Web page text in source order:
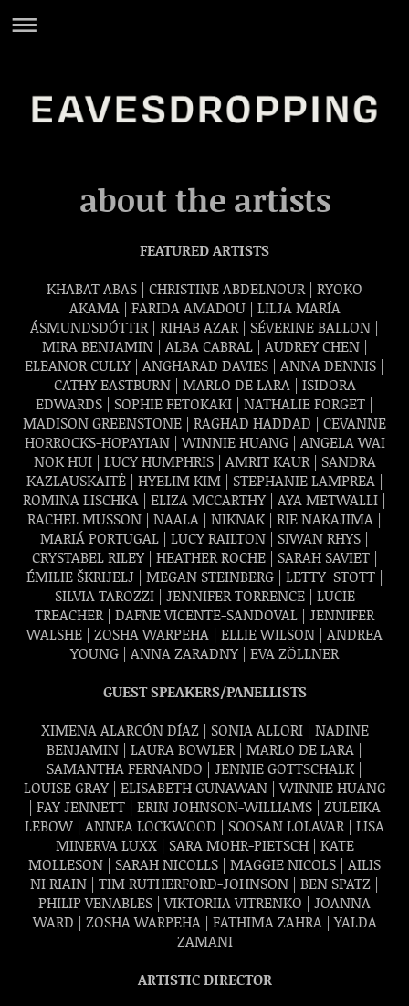
about the artists
FEATURED ARTISTS
KHABAT ABAS | CHRISTINE ABDELNOUR | RYOKO
AKAMA | FARIDA AMADOU | LILJA MARÍA
ÁSMUNDSDÓTTIR | RIHAB AZAR | SÉVERINE BALLON |
MIRA BENJAMIN | ALBA CABRAL | AUDREY CHEN |
ELEANOR CULLY | ANGHARAD DAVIES | ANNA DENNIS |
CATHY EASTBURN | MARLO DE LARA | ISIDORA
EDWARDS | SOPHIE FETOKAKI | NATHALIE FORGET |
MADISON GREENSTONE | RAGHAD HADDAD | CEVANNE
HORROCKS-HOPAYIAN | WINNIE HUANG | ANGELA WAI
NOK HUI | LUCY HUMPHRIS | AMRIT KAUR | SANDRA
KAZLAUSKAITĖ | HYELIM KIM | STEPHANIE LAMPREA |
ROMINA LISCHKA | ELIZA MCCARTHY | AYA METWALLI |
RACHEL MUSSON | NAALA | NIKNAK | RIE NAKAJIMA |
MARIÁ PORTUGAL | LUCY RAILTON | SIWAN RHYS |
CRYSTABEL RILEY | HEATHER ROCHE | SARAH SAVIET |
ÉMILIE ŠKRIJELJ | MEGAN STEINBERG | LETTY STOTT |
SILVIA TAROZZI | JENNIFER TORRENCE | LUCIE
TREACHER | DAFNE VICENTE-SANDOVAL | JENNIFER
WALSHE | ZOSHA WARPEHA | ELLIE WILSON | ANDREA
YOUNG | ANNA ZARADNY | EVA ZÖLLNER
GUEST SPEAKERS/PANELLISTS
XIMENA ALARCÓN DÍAZ | SONIA ALLORI | NADINE
BENJAMIN | LAURA BOWLER | MARLO DE LARA |
SAMANTHA FERNANDO | JENNIE GOTTSCHALK |
LOUISE GRAY | ELISABETH GUNAWAN | WINNIE HUANG
| FAY JENNETT | ERIN JOHNSON-WILLIAMS | ZULEIKA
LEBOW | ANNEA LOCKWOOD | SOOSAN LOLAVAR | LISA
MINERVA LUXX | SARA MOHR-PIETSCH | KATE
MOLLESON | SARAH NICOLLS | MAGGIE NICOLS | AILIS
NI RIAIN | TIM RUTHERFORD-JOHNSON | BEN SPATZ |
PHILIP VENABLES | VIKTORIIA VITRENKO | JOANNA
WARD | ZOSHA WARPEHA | FATHIMA ZAHRA | YALDA
ZAMANI
ARTISTIC DIRECTOR